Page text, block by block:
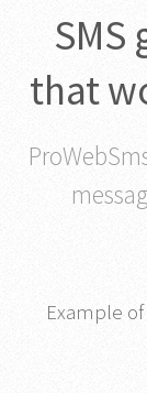
that
Example